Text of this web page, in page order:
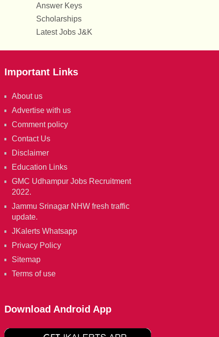
Answer Keys
Scholarships
Latest Jobs J&K
Important Links
About us
Advertise with us
Comment policy
Contact Us
Disclaimer
Education Links
GMC Udhampur Jobs Recruitment
2022.
Jammu Srinagar NHW fresh traffic
update.
JKalerts Whatsapp
Privacy Policy
Sitemap
Terms of use
Download Android App